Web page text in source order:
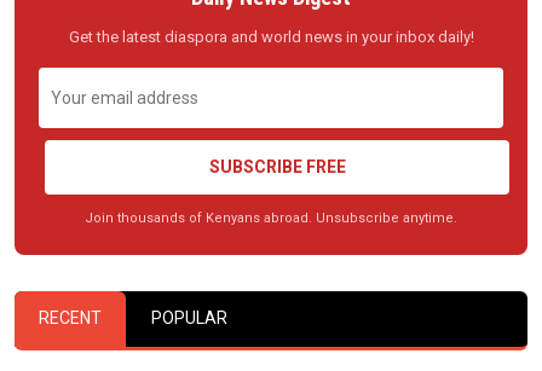
Get the latest diaspora and world news in your inbox daily!
SUBSCRIBE FREE
Join thousands of Kenyans abroad. Unsubscribe anytime.
RECENT POPULAR